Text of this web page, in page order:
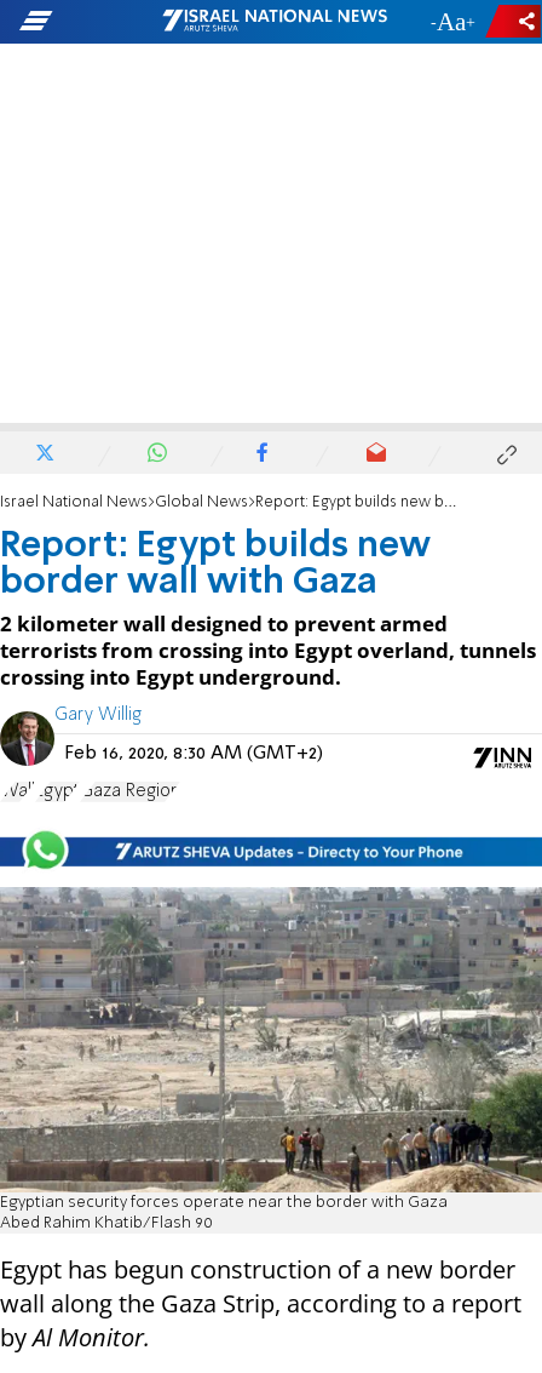
- +
Israel National News Global News Report: Egypt builds new border wall with Gaza
Report: Egypt builds new
border wall with Gaza
2 kilometer wall designed to prevent armed
terrorists from crossing into Egypt overland, tunnels
crossing into Egypt underground.
Gary Willig
Feb 16, 2020, 8:30 AM (GMT+2)
Wall Egypt Gaza Region
Egyptian security forces operate near the border with Gaza
Abed Rahim Khatib/Flash 90
Egypt has begun construction of a new border
wall along the Gaza Strip, according to a report
byAl Monitor.